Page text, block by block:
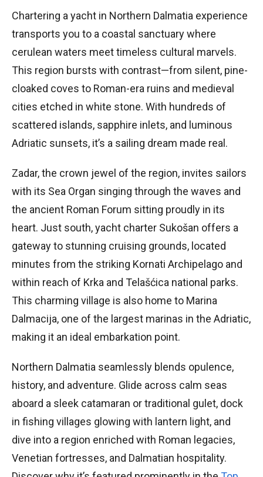
Chartering a yacht in Northern Dalmatia experience
transports you to a coastal sanctuary where
cerulean waters meet timeless cultural marvels.
This region bursts with contrast—from silent, pine-
cloaked coves to Roman-era ruins and medieval
cities etched in white stone. With hundreds of
scattered islands, sapphire inlets, and luminous
Adriatic sunsets, it’s a sailing dream made real.
Zadar, the crown jewel of the region, invites sailors
with its Sea Organ singing through the waves and
the ancient Roman Forum sitting proudly in its
heart. Just south, yacht charter Sukošan offers a
gateway to stunning cruising grounds, located
minutes from the striking Kornati Archipelago and
within reach of Krka and Telašćica national parks.
This charming village is also home to Marina
Dalmacija, one of the largest marinas in the Adriatic,
making it an ideal embarkation point.
Northern Dalmatia seamlessly blends opulence,
history, and adventure. Glide across calm seas
aboard a sleek catamaran or traditional gulet, dock
in fishing villages glowing with lantern light, and
dive into a region enriched with Roman legacies,
Venetian fortresses, and Dalmatian hospitality.